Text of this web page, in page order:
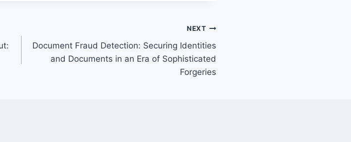
NEXT
Document Fraud Detection: Securing Identities
and Documents in an Era of Sophisticated
Forgeries